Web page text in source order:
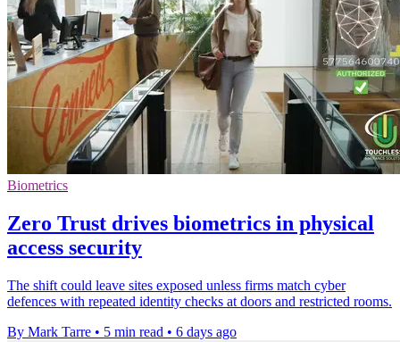
Biometrics
Zero Trust drives biometrics in physical
access security
The shift could leave sites exposed unless firms match cyber
defences with repeated identity checks at doors and restricted rooms.
By Mark Tarre • 5 min read • 6 days ago